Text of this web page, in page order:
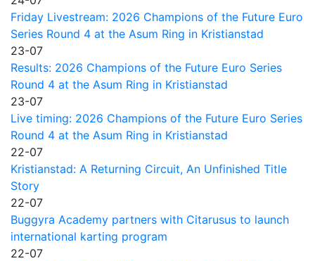
Friday Livestream: 2026 Champions of the Future Euro
Series Round 4 at the Asum Ring in Kristianstad
23-07
Results: 2026 Champions of the Future Euro Series
Round 4 at the Asum Ring in Kristianstad
23-07
Live timing: 2026 Champions of the Future Euro Series
Round 4 at the Asum Ring in Kristianstad
22-07
Kristianstad: A Returning Circuit, An Unfinished Title
Story
22-07
Buggyra Academy partners with Citarusus to launch
international karting program
22-07